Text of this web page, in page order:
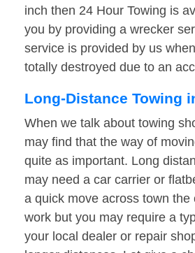
inch then 24 Hour Towing is
you by providing a wrecker
service is provided by us
totally destroyed due to an
Long-Distance Towing
When we talk about towing
may find that the way of
quite as important. Long
may need a car carrier or
a quick move across town the
work but you may require a
your local dealer or repair